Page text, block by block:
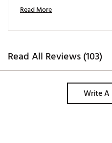
noticeable difference. The lines
about what I expected -
Read More
Read All Reviews (103)
Write A